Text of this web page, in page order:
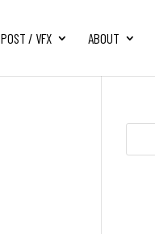
POST / VFX ABOUT